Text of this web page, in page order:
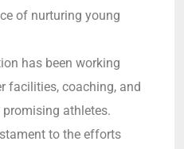
of nurturing young
has been working
facilities, coaching, and
athletes.
to the efforts